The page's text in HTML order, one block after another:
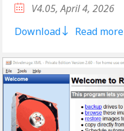
V4.05, April 4, 2026
Download
Read more